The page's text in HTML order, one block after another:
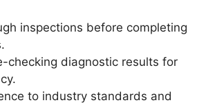
inspections before completing
checking diagnostic results for
to industry standards and